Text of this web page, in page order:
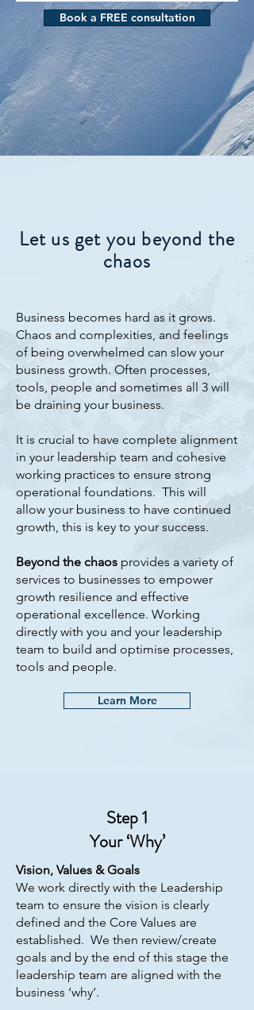
Book a FREE consultation
Let us get you beyond the
chaos
Business becomes hard as it grows.
Chaos and complexities, and feelings
of being overwhelmed can slow your
business growth. Often processes,
tools, people and sometimes all 3 will
be draining your business.
It is crucial to have complete alignment
in your leadership team and cohesive
working practices to ensure strong
operational foundations. This will
allow your business to have continued
growth, this is key to your success.
Beyond the chaos provides a variety of
services to businesses to empower
growth resilience and effective
operational excellence. Working
directly with you and your leadership
team to build and optimise processes,
tools and people.
Learn More
Step 1
Your ‘Why’
Vision, Values & Goals
We work directly with the Leadership
team to ensure the vision is clearly
defined and the Core Values are
established. We then review/create
goals and by the end of this stage the
leadership team are aligned with the
business ‘why’.​